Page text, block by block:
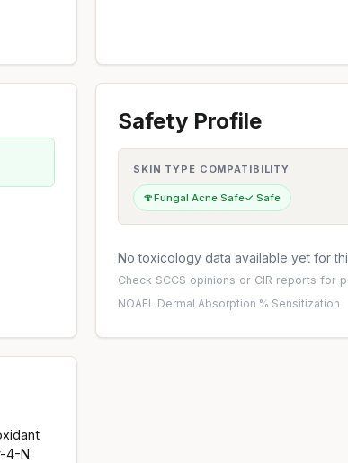
Safety Profile
SKIN TYPE COMPATIBILITY
🍄Fungal Acne Safe✓ Safe
No toxicology data available yet for
Check SCCS opinions or CIR reports for
NOAEL·Dermal Absorption %·Sensitization
4-N